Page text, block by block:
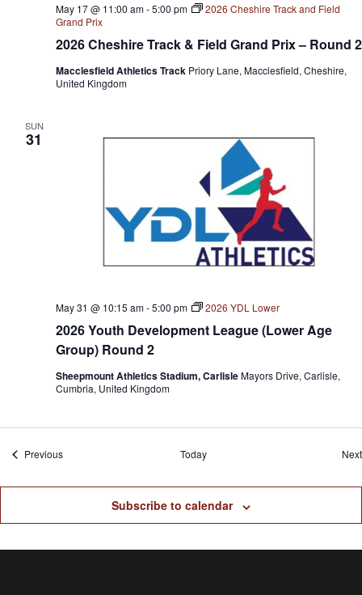
2026 Cheshire Track & Field Grand Prix – Round 2
May 17 @ 11:00 am-5:00 pm
2026 Cheshire Track and Field
Grand Prix
Macclesfield Athletics Track Priory Lane, Macclesfield, Cheshire,
United Kingdom
SUN
31
2026 Youth Development League (Lower Age
Group) Round 2
May 31 @ 10:15 am-5:00 pm 2026 YDL Lower
Sheepmount Athletics Stadium, CarlisleMayors Drive, Carlisle,
Cumbria, United Kingdom
PreviousEvents Today Next
Subscribe to calendar